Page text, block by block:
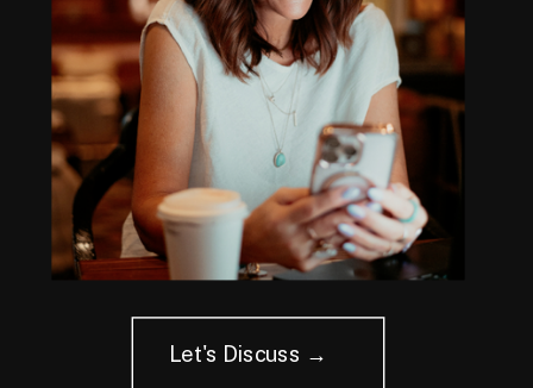
Let's Discuss →